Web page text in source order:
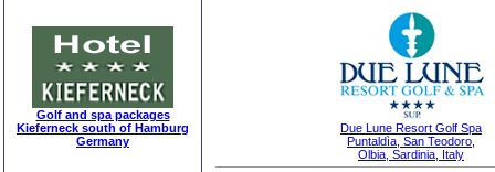
Golf and spa packages
Kieferneck south of Hamburg
Germany
Due Lune Resort Golf Spa
Puntaldìa, San Teodoro,
Olbia, Sardinia, Italy